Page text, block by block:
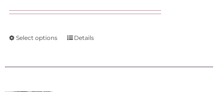
product
£51.00
Select options
This
multiple
Details